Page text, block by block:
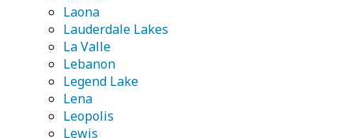
Laona
Lauderdale Lakes
La Valle
Lebanon
Legend Lake
Lena
Leopolis
Lewis